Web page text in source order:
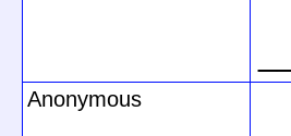
Anonymous